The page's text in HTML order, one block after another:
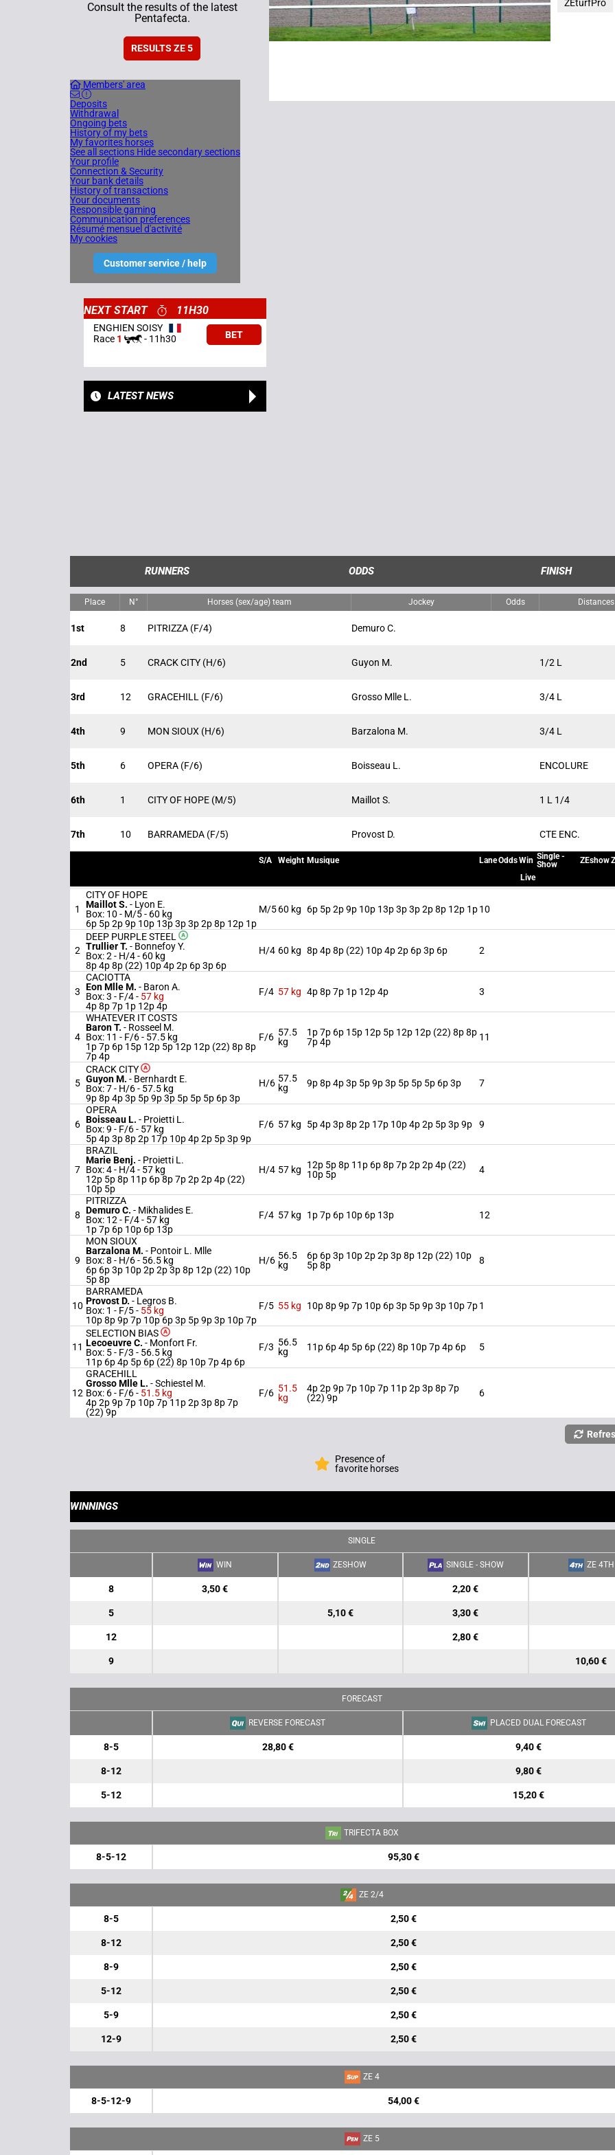
Consult the results of the latest
Pentafecta.
RESULTS ZE 5
Members' area
Deposits
Withdrawal
Ongoing bets
History of my bets
My favorites horses
See all sections Hide secondary sections
Your profile
Connection & Security
Your bank details
History of transactions
Your documents
Responsible gaming
Communication preferences
Résumé mensuel d'activité
My cookies
Customer service / help
ZEturfPro
NEXT START 11H30
ENGHIEN SOISY
Race1 - 11h30 BET
LATEST NEWS
RUNNERS ODDS FINISH
Place N° Horses (sex/age) team Jockey Odds Distances
1st 8 PITRIZZA (F/4) Demuro C.
2nd 5 CRACK CITY (H/6) Guyon M. 1/2 L
3rd 12 GRACEHILL (F/6) Grosso Mlle L. 3/4 L
4th 9 MON SIOUX (H/6) Barzalona M. 3/4 L
5th 6 OPERA (F/6) Boisseau L. ENCOLURE
6th 1 CITY OF HOPE (M/5) Maillot S. 1 L 1/4
7th 10 BARRAMEDA (F/5) Provost D. CTE ENC.
S/A Weight Musique LaneOddsWin Single -
Show
ZEshow
Live
1
CITY OF HOPE
Maillot S. - Lyon E.
Box: 10 - M/5 - 60 kg
6p 5p 2p 9p 10p 13p 3p 3p 2p 8p 12p 1p
M/560 kg 6p 5p 2p 9p 10p 13p 3p 3p 2p 8p 12p 1p10
2
DEEP PURPLE STEEL
Trullier T. - Bonnefoy Y.
Box: 2 - H/4 - 60 kg
8p 4p 8p (22) 10p 4p 2p 6p 3p 6p
H/4 60 kg 8p 4p 8p (22) 10p 4p 2p 6p 3p 6p 2
3
CACIOTTA
Eon Mlle M. - Baron A.
Box: 3 - F/4 - 57 kg
4p 8p 7p 1p 12p 4p
F/4 57 kg 4p 8p 7p 1p 12p 4p 3
4
WHATEVER IT COSTS
Baron T. - Rosseel M.
Box: 11 - F/6 - 57.5 kg
1p 7p 6p 15p 12p 5p 12p 12p (22) 8p 8p
7p 4p
F/6 57.5
kg
1p 7p 6p 15p 12p 5p 12p 12p (22) 8p 8p
7p 4p
11
5
CRACK CITY
Guyon M. - Bernhardt E.
Box: 7 - H/6 - 57.5 kg
9p 8p 4p 3p 5p 9p 3p 5p 5p 5p 6p 3p
H/6 57.5
kg
9p 8p 4p 3p 5p 9p 3p 5p 5p 5p 6p 3p 7
6
OPERA
Boisseau L. - Proietti L.
Box: 9 - F/6 - 57 kg
5p 4p 3p 8p 2p 17p 10p 4p 2p 5p 3p 9p
F/6 57 kg 5p 4p 3p 8p 2p 17p 10p 4p 2p 5p 3p 9p 9
7
BRAZIL
Marie Benj. - Proietti L.
Box: 4 - H/4 - 57 kg
12p 5p 8p 11p 6p 8p 7p 2p 2p 4p (22)
10p 5p
H/4 57 kg
12p 5p 8p 11p 6p 8p 7p 2p 2p 4p (22)
10p 5p
4
8
PITRIZZA
Demuro C. - Mikhalides E.
Box: 12 - F/4 - 57 kg
1p 7p 6p 10p 6p 13p
F/4 57 kg 1p 7p 6p 10p 6p 13p 12
9
MON SIOUX
Barzalona M. - Pontoir L. Mlle
Box: 8 - H/6 - 56.5 kg
6p 6p 3p 10p 2p 2p 3p 8p 12p (22) 10p
5p 8p
H/6 56.5
kg
6p 6p 3p 10p 2p 2p 3p 8p 12p (22) 10p
5p 8p
8
10
BARRAMEDA
Provost D. - Legros B.
Box: 1 - F/5 - 55 kg
10p 8p 9p 7p 10p 6p 3p 5p 9p 3p 10p 7p
F/5 55 kg 10p 8p 9p 7p 10p 6p 3p 5p 9p 3p 10p 7p1
11
SELECTION BIAS
Lecoeuvre C. - Monfort Fr.
Box: 5 - F/3 - 56.5 kg
11p 6p 4p 5p 6p (22) 8p 10p 7p 4p 6p
F/3 56.5
kg
11p 6p 4p 5p 6p (22) 8p 10p 7p 4p 6p 5
12
GRACEHILL
Grosso Mlle L. -Schiestel M.
Box: 6 - F/6 - 51.5 kg
4p 2p 9p 7p 10p 7p 11p 2p 3p 8p 7p
(22) 9p
F/6 51.5
kg
4p 2p 9p 7p 10p 7p 11p 2p 3p 8p 7p
(22) 9p
6
Presence of
favorite horses
WINNINGS
SINGLE
WIN ZESHOW SINGLE - SHOW ZE 4TH
8 3,50 € 2,20 €
5 5,10 € 3,30 €
12 2,80 €
9 10,60 €
FORECAST
REVERSE FORECAST PLACED DUAL FORECAST
8-5 28,80 € 9,40 €
8-12 9,80 €
5-12 15,20 €
TRIFECTA BOX
8-5-12 95,30 €
ZE 2/4
8-5 2,50 €
8-12 2,50 €
8-9 2,50 €
5-12 2,50 €
5-9 2,50 €
12-9 2,50 €
ZE 4
8-5-12-9 54,00 €
ZE 5